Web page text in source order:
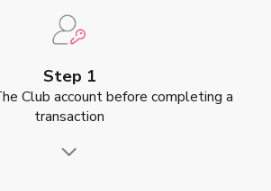
Step 1
Club account before completing a
transaction